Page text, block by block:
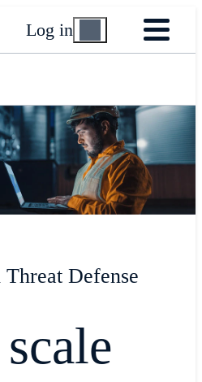
Log in
Defense